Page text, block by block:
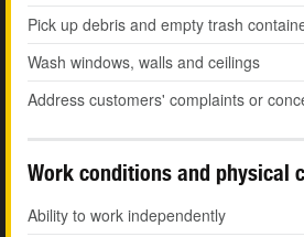
Pick up debris and empty trash
Wash windows, walls and ceilings
Address customers' complaints or
Work conditions and physical
Ability to work independently